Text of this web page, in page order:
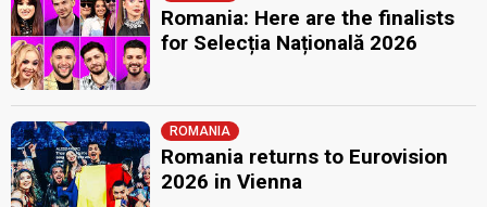
Romania: Here are the finalists
for Selecția Națională 2026
ROMANIA
Romania returns to Eurovision
2026 in Vienna